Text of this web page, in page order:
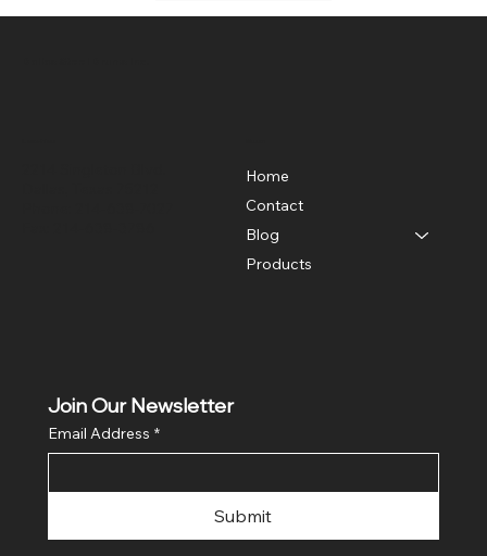
Home
Contact
Blog
Products
Join Our Newsletter
Email Address *
Submit